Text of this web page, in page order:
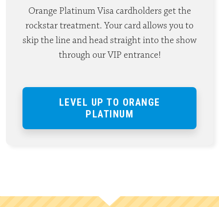
Orange Platinum Visa cardholders get the
rockstar treatment. Your card allows you to
skip the line and head straight into the show
through our VIP entrance!
LEVEL UP TO ORANGE
PLATINUM